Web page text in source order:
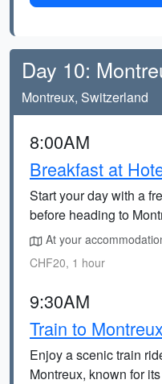
Day 10:
Montreux, Switzerland
8:00AM
Breakfast at
Start your day with a
before heading to
At your
CHF20, 1 hour
9:30AM
Train to Montreux
Enjoy a scenic train
Montreux, known for